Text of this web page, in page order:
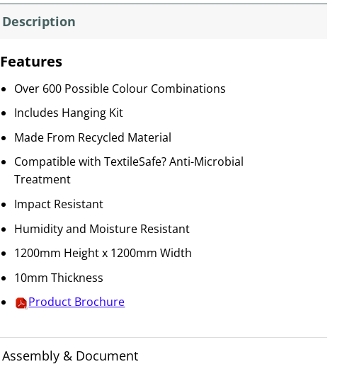
Description
Features
Over 600 Possible Colour Combinations
Includes Hanging Kit
Made From Recycled Material
Compatible with TextileSafe? Anti-Microbial
Treatment
Impact Resistant
Humidity and Moisture Resistant
1200mm Height x 1200mm Width
10mm Thickness
Product Brochure
Assembly & Document